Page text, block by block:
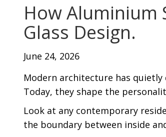
How Aluminium
Glass Design.
June 24, 2026
Modern architecture has quietly
Today, they shape the
Look at any contemporary
the boundary between inside